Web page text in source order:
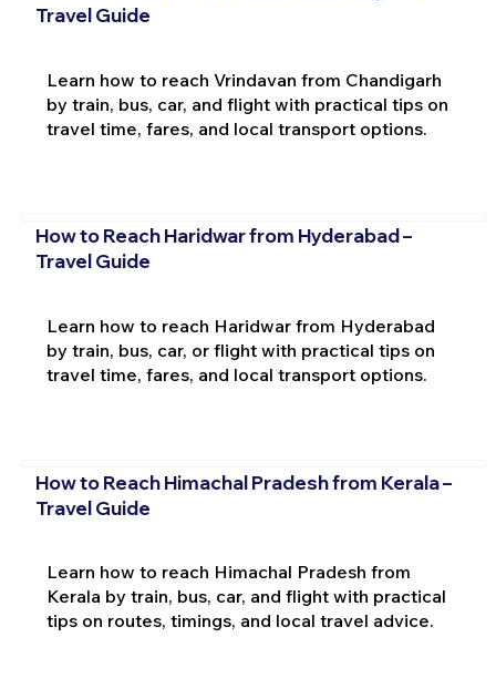
Travel Guide
Learn how to reach Vrindavan from Chandigarh
by train, bus, car, and flight with practical tips on
travel time, fares, and local transport options.
How to Reach Haridwar from Hyderabad –
Travel Guide
Learn how to reach Haridwar from Hyderabad
by train, bus, car, or flight with practical tips on
travel time, fares, and local transport options.
How to Reach Himachal Pradesh from Kerala –
Travel Guide
Learn how to reach Himachal Pradesh from
Kerala by train, bus, car, and flight with practical
tips on routes, timings, and local travel advice.